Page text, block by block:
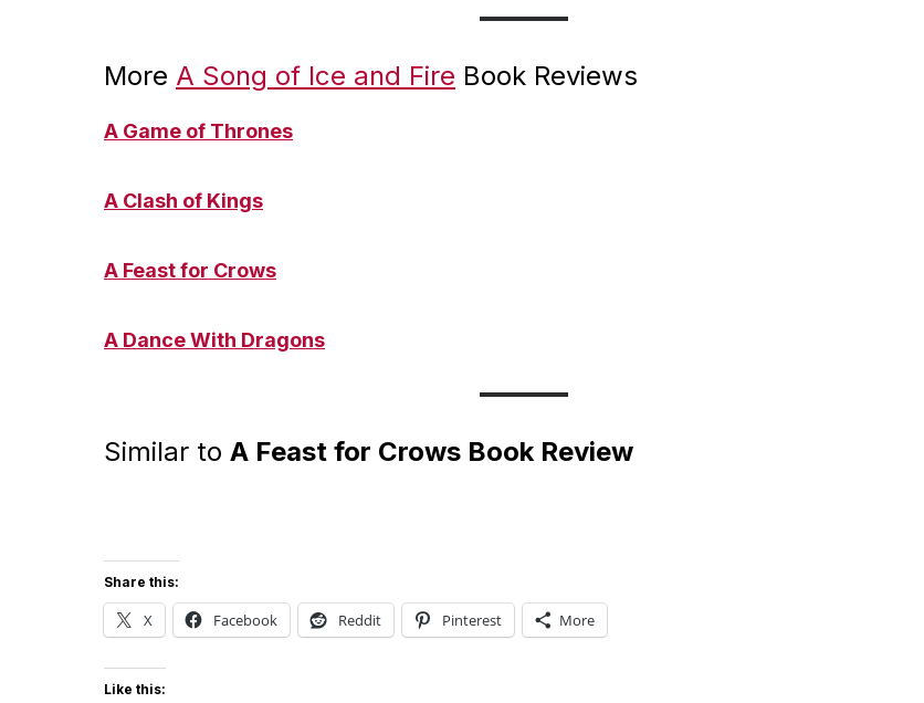
More A Song of Ice and Fire Book Reviews
A Game of Thrones
A Clash of Kings
A Feast for Crows
A Dance With Dragons
Similar to A Feast for Crows Book Review
Share this:
X Facebook Reddit Pinterest More
Like this: